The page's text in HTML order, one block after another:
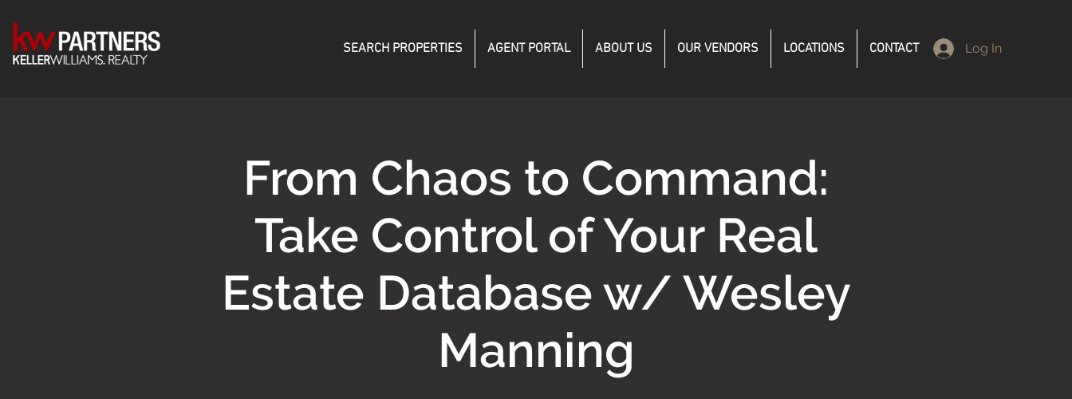
SEARCH PROPERTIES AGENT PORTAL ABOUT US OUR VENDORS LOCATIONS CONTACT Log In
From Chaos to Command:
Take Control of Your Real
Estate Database w/ Wesley
Manning